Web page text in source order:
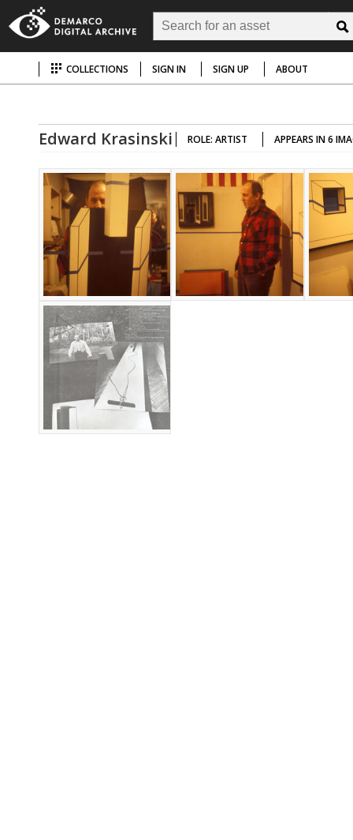
COLLECTIONS SIGN IN SIGN UP ABOUT
Edward Krasinski ROLE: ARTIST APPEARS IN 6